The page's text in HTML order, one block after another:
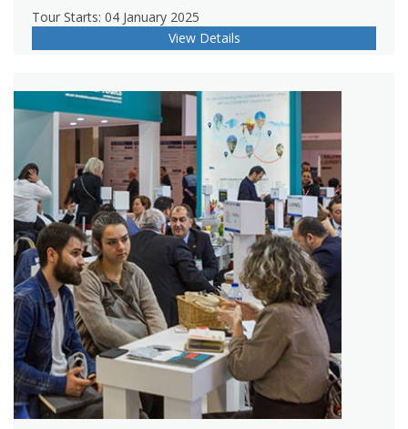
Tour Starts: 04 January 2025
View Details